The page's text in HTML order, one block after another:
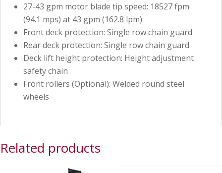
27-43 gpm motor blade tip speed: 18527 fpm
(94.1 mps) at 43 gpm (162.8 lpm)
Front deck protection: Single row chain guard
Rear deck protection: Single row chain guard
Deck lift height protection: Height adjustment
safety chain
Front rollers (Optional): Welded round steel
wheels
Related products